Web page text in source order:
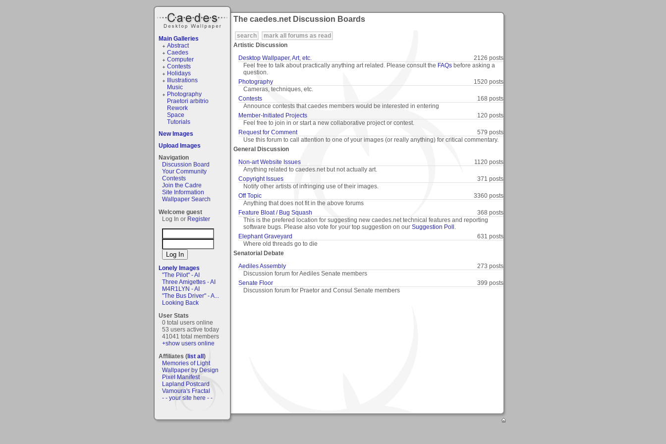
Main Galleries
Abstract
Caedes
Computer
Contests
Holidays
Illustrations
Music
Photography
Praetori arbitrio
Rework
Space
Tutorials
New Images
Upload Images
Navigation
Discussion Board
Your Community
Contests
Join the Cadre
Site Information
Wallpaper Search
Welcome guest
Log In or Register
Lonely Images
"The Pilot" - AI
Three Amigettes - AI
M4R1LYN - AI
"The Bus Driver" - A...
Looking Back
User Stats
0 total users online
53 users active today
41041 total members
+show users online
Affiliates (list all)
Memories of Light
Wallpaper by Design
Pixel Manifest
Lapland Postcard
Vamoura's Fractal
- - your site here - -
The caedes.net Discussion Boards
search
mark all forums as read
Artistic Discussion
2126 posts
Desktop Wallpaper, Art, etc.
Feel free to talk about practically anything art related. Please consult the FAQs before asking a
question.
1520 posts
Photography
Cameras, techniques, etc.
168 posts
Contests
Announce contests that caedes members would be interested in entering
120 posts
Member-Initiated Projects
Feel free to join in or start a new collaborative project or contest.
579 posts
Request for Comment
Use this forum to call attention to one of your images (or really anything) for critical commentary.
General Discussion
1120 posts
Non-art Website Issues
Anything related to caedes.net but not actually art.
371 posts
Copyright Issues
Notify other artists of infringing use of their images.
3360 posts
Off Topic
Anything that does not fit in the above forums
368 posts
Feature Bloat / Bug Squash
This is the prefered location for suggesting new caedes.net technical features and reporting
software bugs. Please also vote for your top suggestion on our Suggestion Poll .
631 posts
Elephant Graveyard
Where old threads go to die
Senatorial Debate
273 posts
Aediles Assembly
Discussion forum for Aediles Senate members
399 posts
Senate Floor
Discussion forum for Praetor and Consul Senate members